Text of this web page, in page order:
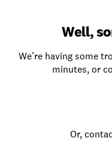
Well,
We’re having some
minutes, or
Or,